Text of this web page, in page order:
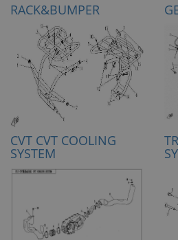
RACK&BUMPER
CVT CVT COOLING
SYSTEM